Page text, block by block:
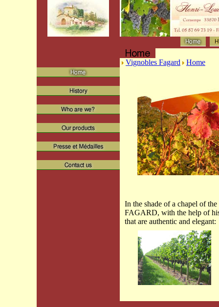
Vignobles Fagard Home
In the shade of a chapel of
FAGARD, with the help of
that are authentic and elegant: